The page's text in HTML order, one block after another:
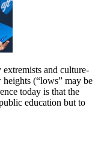
and culture-
(“lows” may be
today is that the
education but to